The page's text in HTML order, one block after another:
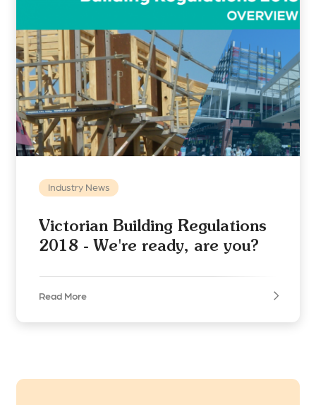
Industry News
Victorian Building Regulations
2018 - We're ready, are you?
Read More